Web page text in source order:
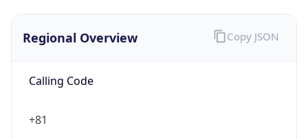
Regional Overview
Calling Code
+81
Copy JSON